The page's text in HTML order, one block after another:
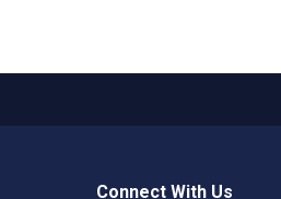
Connect With Us